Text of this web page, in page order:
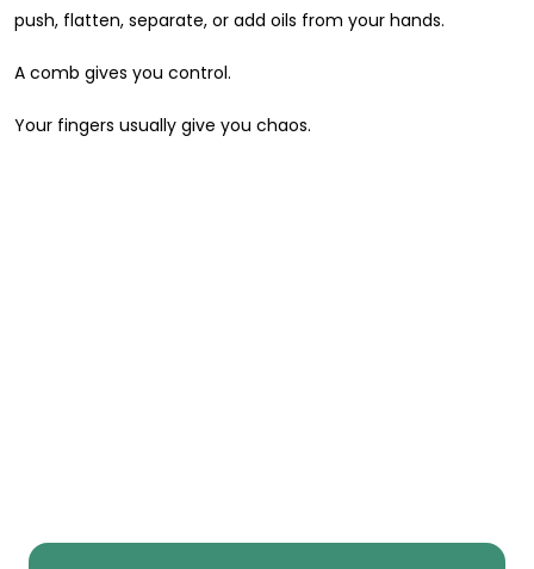
push, flatten, separate, or add oils from your hands.
A comb gives you control.
Your fingers usually give you chaos.